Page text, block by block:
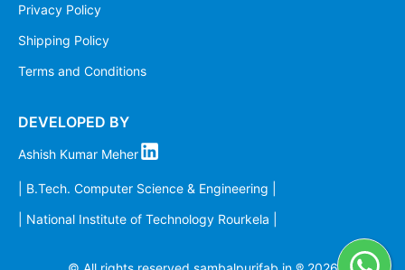
Privacy Policy
Shipping Policy
Terms and Conditions
DEVELOPED BY
Ashish Kumar Meher
| B.Tech. Computer Science & Engineering |
| National Institute of Technology Rourkela |